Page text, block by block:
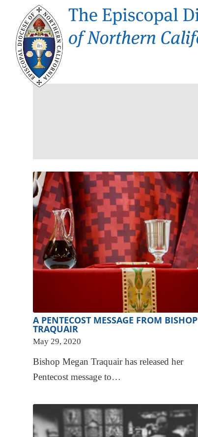
A PENTECOST MESSAGE FROM BISHOP
TRAQUAIR
May 29, 2020
Bishop Megan Traquair has released her
Pentecost message to…